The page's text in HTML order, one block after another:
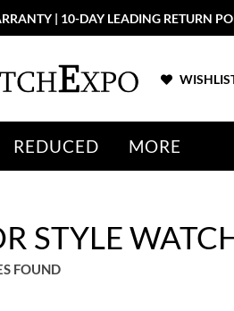
| 10-DAY LEADING RETURN
REDUCED MORE
STYLE
FOUND